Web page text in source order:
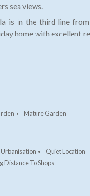
sea views.
is in the third line
home with excellent
Mature Garden
Quiet Location
Distance To Shops